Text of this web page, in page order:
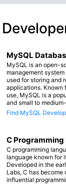
MySQL
MySQL is an open-
management
used for storing and
applications. Known
use, MySQL is a
and small to
Find MySQL
C
C programming
language known for
Developed in the
Labs, C has become
influential